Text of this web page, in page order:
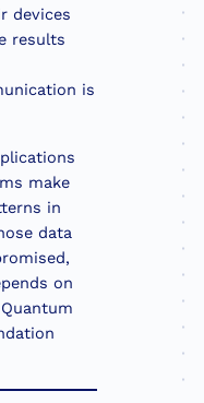
devices
results
is
make
in
data
on